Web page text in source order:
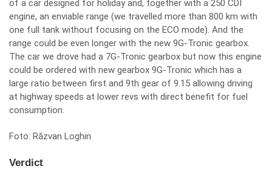
of a car designed for holiday and, together with a 250 CDI
engine, an enviable range (we travelled more than 800 km with
one full tank without focusing on the ECO mode). And the
range could be even longer with the new 9G-Tronic gearbox.
The car we drove had a 7G-Tronic gearbox but now this engine
could be ordered with new gearbox 9G-Tronic which has a
large ratio between first and 9th gear of 9.15 allowing driving
at highway speeds at lower revs with direct benefit for fuel
consumption.
Foto: Răzvan Loghin
Verdict